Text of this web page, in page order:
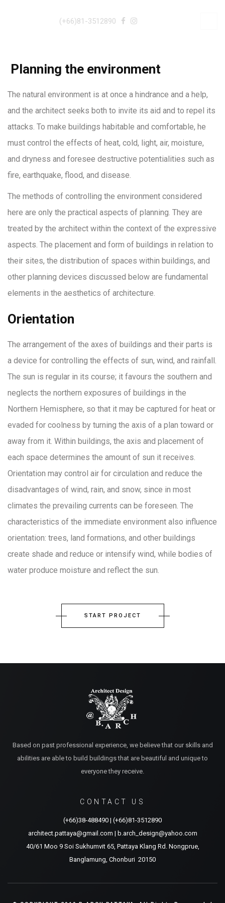
(+66)81-3512890
Planning the environment
The natural environment is at once a hindrance and a help,
and the architect seeks both to invite its aid and to repel its
attacks. To make buildings habitable and comfortable, he
must control the effects of heat, cold, light, air, moisture,
and dryness and foresee destructive potentialities such as
fire, earthquake, flood, and disease.
The methods of controlling the environment considered
here are only the practical aspects of planning. They are
treated by the architect within the context of the expressive
aspects. The placement and form of buildings in relation to
their sites, the distribution of spaces within buildings, and
other planning devices discussed below are fundamental
elements in the aesthetics of architecture.
Orientation
The arrangement of the axes of buildings and their parts is
a device for controlling the effects of sun, wind, and rainfall.
The sun is regular in its course; it favours the southern and
neglects the northern exposures of buildings in the
Northern Hemisphere, so that it may be captured for heat or
evaded for coolness by turning the axis of a plan toward or
away from it. Within buildings, the axis and placement of
each space determines the amount of sun it receives.
Orientation may control air for circulation and reduce the
disadvantages of wind, rain, and snow, since in most
climates the prevailing currents can be foreseen. The
characteristics of the immediate environment also influence
orientation: trees, land formations, and other buildings
create shade and reduce or intensify wind, while bodies of
water produce moisture and reflect the sun.
START PROJECT
Based on past professional experience, we believe that our skills and
abilities are able to build buildings that are beautiful and unique to
everyone they receive.
CONTACT US
(+66)38-488490 | (+66)81-3512890
architect.pattaya@gmail.com | b.arch_design@yahoo.com
40/61 Moo 9 Soi Sukhumvit 65, Pattaya Klang Rd. Nongprue,
Banglamung, Chonburi 20150